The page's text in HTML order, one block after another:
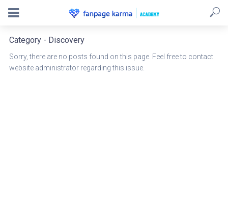
Category - Discovery
Sorry, there are no posts found on this page. Feel free to contact
website administrator regarding this issue.